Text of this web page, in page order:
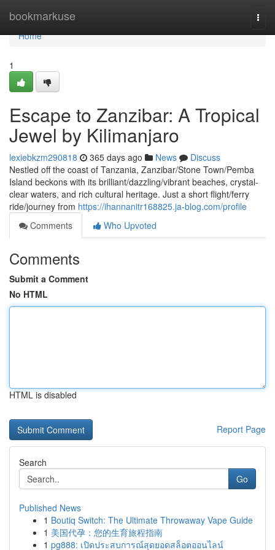
bookmarkuse
Home
Home
1
Escape to Zanzibar: A Tropical
Jewel by Kilimanjaro
lexiebkzm290818 365 days ago News
Discuss
Nestled off the coast of Tanzania, Zanzibar/Stone Town/Pemba
Island beckons with its brilliant/dazzling/vibrant beaches, crystal-
clear waters, and rich cultural heritage. Just a short flight/ferry
ride/journey from https://ihannanitr168825.ja-blog.com/profile
Comments
Who Upvoted
Comments
Submit a Comment
No HTML
HTML is disabled
Report Page
Search
Go
Published News
1 Boutiq Switch: The Ultimate Throwaway Vape Guide
1 美国代孕：您的生育旅程指南
1 pg888: เปิดประสบการณ์สุดยอดสล็อตออนไลน์